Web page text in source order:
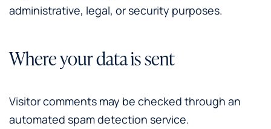
administrative, legal, or security purposes.
Where your data is sent
Visitor comments may be checked through an
automated spam detection service.